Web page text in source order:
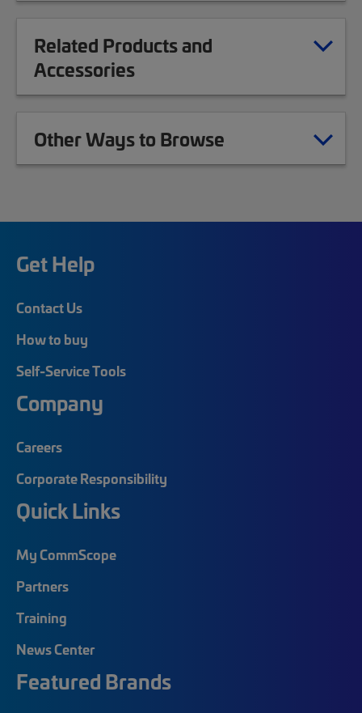
Related Products and
Accessories
Other Ways to Browse
Get Help
Contact Us
How to buy
Self-Service Tools
Company
Careers
Corporate Responsibility
Quick Links
My CommScope
Partners
Training
News Center
Featured Brands